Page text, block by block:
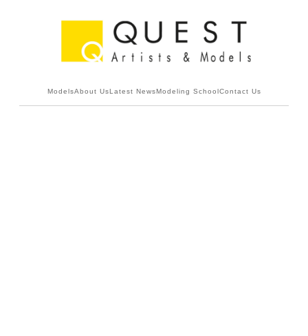
ModelsAbout UsLatest NewsModeling SchoolContact Us